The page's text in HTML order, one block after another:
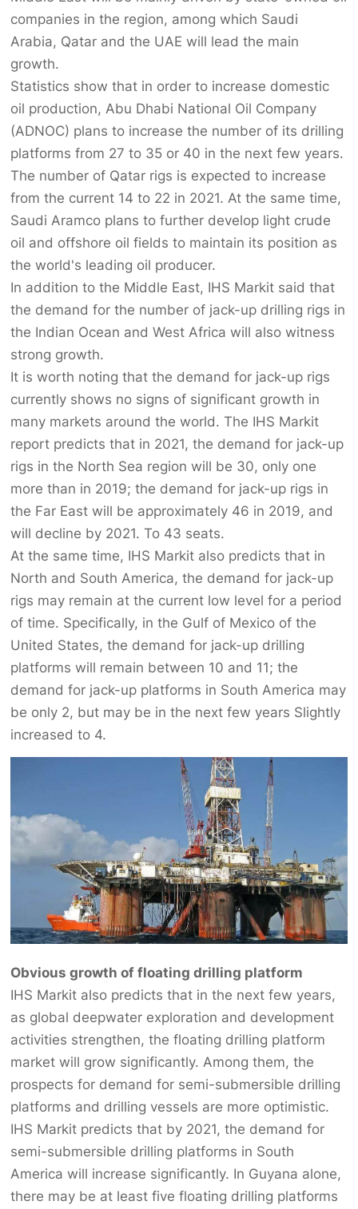
companies in the region, among which Saudi
Arabia, Qatar and the UAE will lead the main
growth.
Statistics show that in order to increase domestic
oil production, Abu Dhabi National Oil Company
(ADNOC) plans to increase the number of its drilling
platforms from 27 to 35 or 40 in the next few years.
The number of Qatar rigs is expected to increase
from the current 14 to 22 in 2021. At the same time,
Saudi Aramco plans to further develop light crude
oil and offshore oil fields to maintain its position as
the world's leading oil producer.
In addition to the Middle East, IHS Markit said that
the demand for the number of jack-up drilling rigs in
the Indian Ocean and West Africa will also witness
strong growth.
It is worth noting that the demand for jack-up rigs
currently shows no signs of significant growth in
many markets around the world. The IHS Markit
report predicts that in 2021, the demand for jack-up
rigs in the North Sea region will be 30, only one
more than in 2019; the demand for jack-up rigs in
the Far East will be approximately 46 in 2019, and
will decline by 2021. To 43 seats.
At the same time, IHS Markit also predicts that in
North and South America, the demand for jack-up
rigs may remain at the current low level for a period
of time. Specifically, in the Gulf of Mexico of the
United States, the demand for jack-up drilling
platforms will remain between 10 and 11; the
demand for jack-up platforms in South America may
be only 2, but may be in the next few years Slightly
increased to 4.
Obvious growth of floating drilling platform
IHS Markit also predicts that in the next few years,
as global deepwater exploration and development
activities strengthen, the floating drilling platform
market will grow significantly. Among them, the
prospects for demand for semi-submersible drilling
platforms and drilling vessels are more optimistic.
IHS Markit predicts that by 2021, the demand for
semi-submersible drilling platforms in South
America will increase significantly. In Guyana alone,
there may be at least five floating drilling platforms